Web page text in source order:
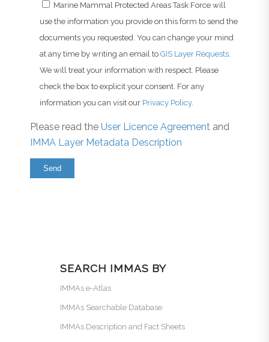
Marine Mammal Protected Areas Task Force will
use the information you provide on this form to send the
documents you requested. You can change your mind
at any time by writing an email to GIS Layer Requests.
We will treat your information with respect. Please
check the box to explicit your consent. For any
information you can visit our Privacy Policy.
Please read the User Licence Agreement and
IMMA Layer Metadata Description
SEARCH IMMAS BY
IMMAs e-Atlas
IMMAs Searchable Database
IMMAs Description and Fact Sheets